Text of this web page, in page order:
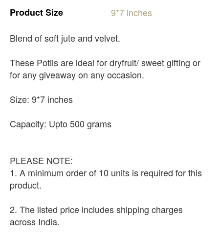
ProductSize 9*7 inches
Blend of soft jute and velvet.
These Potlis are ideal for dryfruit/ sweet gifting or
for any giveaway on any occasion.
Size: 9*7 inches
Capacity: Upto 500 grams
PLEASE NOTE:
1. A minimum order of 10 units is required for this
product.
2. The listed price includes shipping charges
across India.